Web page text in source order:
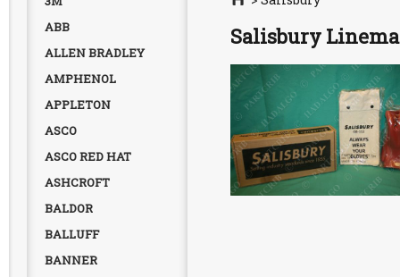
ABB
ALLEN BRADLEY
AMPHENOL
APPLETON
ASCO
ASCO RED HAT
ASHCROFT
BALDOR
BALLUFF
BANNER
Salisbury